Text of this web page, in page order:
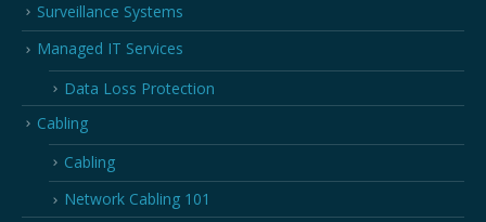
Surveillance Systems
Managed IT Services
Data Loss Protection
Cabling
Cabling
Network Cabling 101